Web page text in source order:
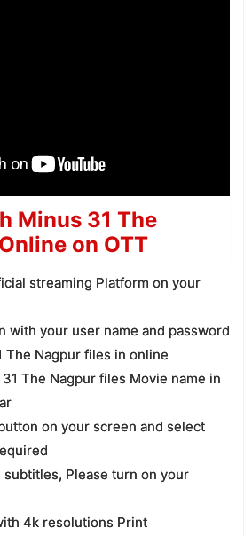
Minus 31 The
on OTT
streaming Platform on your
with your user name and password
The Nagpur files in online
The Nagpur files Movie name in
on your screen and select
subtitles, Please turn on your
4k resolutions Print